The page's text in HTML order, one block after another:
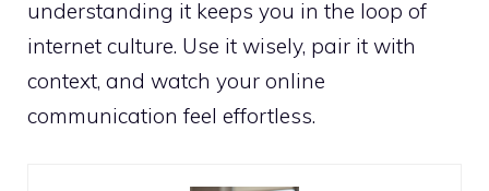
understanding it keeps you in the loop of
internet culture. Use it wisely, pair it with
context, and watch your online
communication feel effortless.